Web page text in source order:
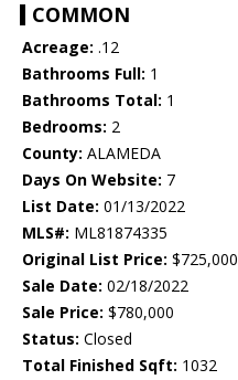
COMMON
Acreage: .12
Bathrooms Full: 1
Bathrooms Total: 1
Bedrooms: 2
County: ALAMEDA
Days On Website: 7
List Date: 01/13/2022
MLS#: ML81874335
Original List Price: $725,000
Sale Date: 02/18/2022
Sale Price: $780,000
Status: Closed
Total Finished Sqft: 1032